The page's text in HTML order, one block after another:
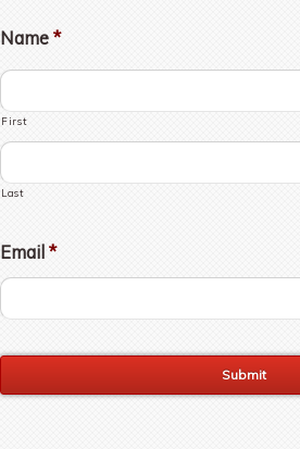
Name *
First
Last
Email *